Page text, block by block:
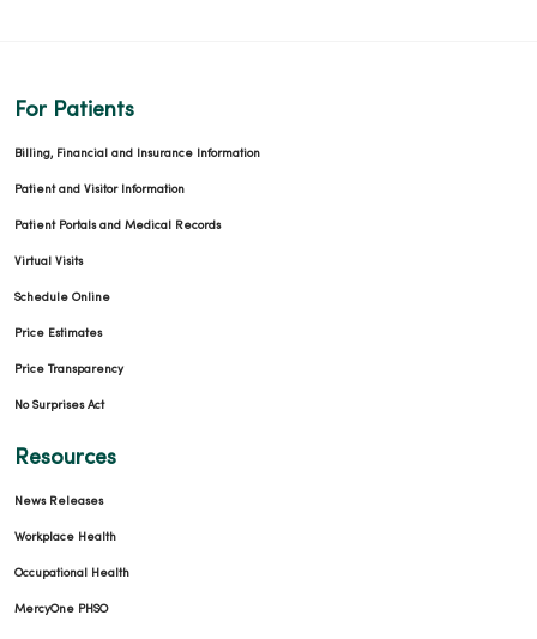
For Patients
Billing, Financial and Insurance Information
Patient and Visitor Information
Patient Portals and Medical Records
Virtual Visits
Schedule Online
Price Estimates
Price Transparency
No Surprises Act
Resources
News Releases
Workplace Health
Occupational Health
MercyOne PHSO